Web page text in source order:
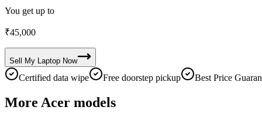
You get up to
₹45,000
Sell My Laptop Now
Certified data wipe Free doorstep pickup Best Price
More Acer models